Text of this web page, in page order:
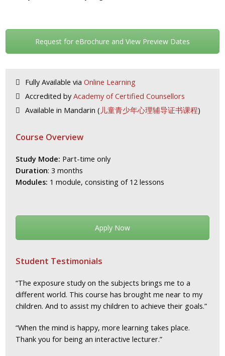
Request for eBrochure and View Preview Dates
Fully Available viaOnline Learning
Accredited byAcademy of Certified Counsellors
Available in Mandarin (儿童青少年心理辅导证书课程)
Course Overview
Study Mode: Part-time only
Duration: 3 months
Modules: 1 module, consisting of 12 lessons
Apply Now
Student Testimonials
“The exposure study on the subjects brings me to a
different world. This course has brought me near to my
children. And to assist my children to achieve their goals.”
“When the mind is happy, more learning takes place.
Thank you for being an interactive lecturer.”